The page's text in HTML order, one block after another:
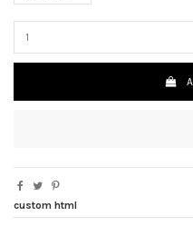
custom html